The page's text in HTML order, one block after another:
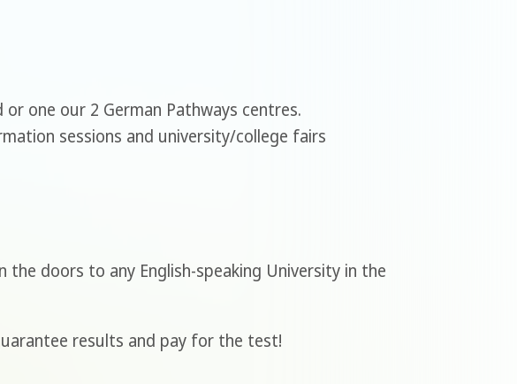
one our 2 German Pathways centres.
sessions and university/college fairs
doors to any English-speaking University in the
results and pay for the test!